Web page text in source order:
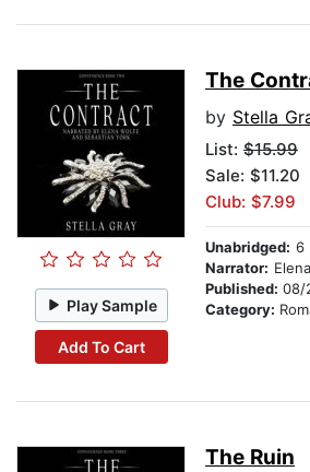
Play Sample
Add To Cart
The
by Stella
List: $15.99
Sale: $11.20
Club: $7.99
Unabridged: 6
Narrator:
Published: 08/
Category:
The Ruin